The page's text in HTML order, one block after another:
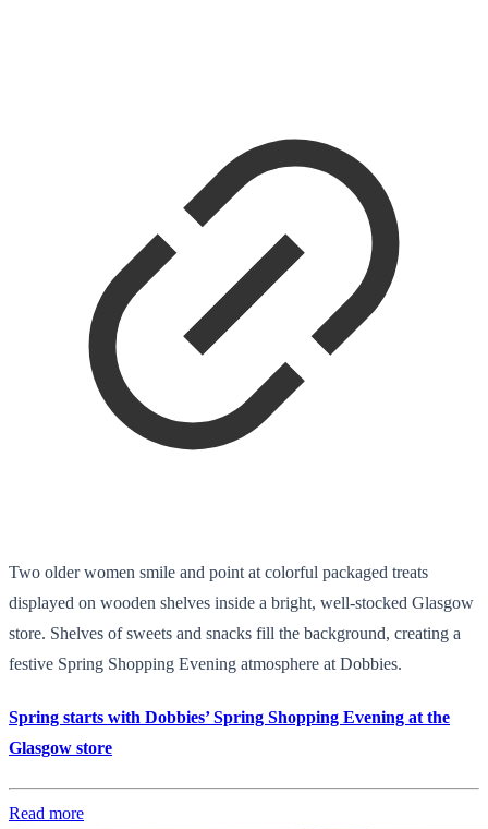
Two older women smile and point at colorful packaged treats
displayed on wooden shelves inside a bright, well-stocked Glasgow
store. Shelves of sweets and snacks fill the background, creating a
festive Spring Shopping Evening atmosphere at Dobbies.
Spring starts with Dobbies’ Spring Shopping Evening at the
Glasgow store
Read more